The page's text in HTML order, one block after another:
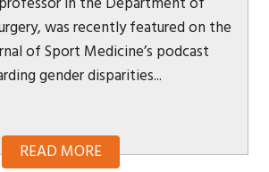
was recently featured on the
of Sport Medicine’s podcast
gender disparities...
READ MORE